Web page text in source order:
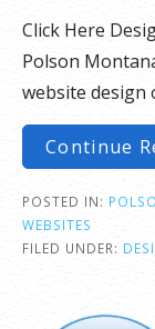
Click Here
Polson
website design
Continue
POSTED IN:
WEBSITES
FILED UNDER: